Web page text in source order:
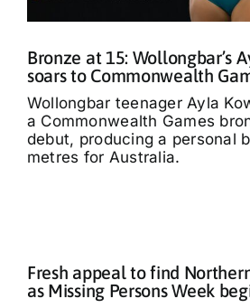
Bronze at 15: Wollongbar’s
soars to Commonwealth
Wollongbar teenager Ayla
a Commonwealth Games
debut, producing a personal
metres for Australia.
Fresh appeal to find
as Missing Persons Week